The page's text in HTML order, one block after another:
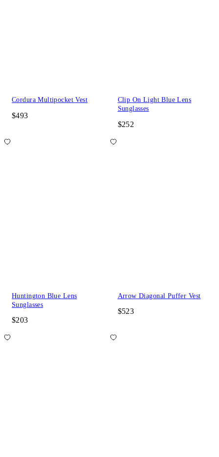
Cordura Multipocket Vest
$493
Clip On Light Blue Lens
Sunglasses
$252
Huntington Blue Lens
Sunglasses
$203
Arrow Diagonal Puffer Vest
$523